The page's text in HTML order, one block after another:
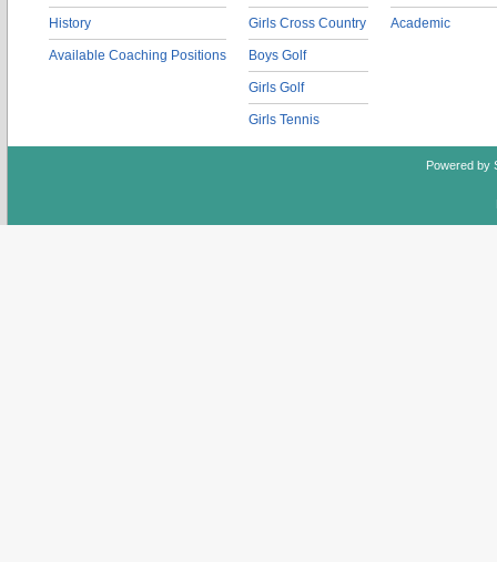
History
Available Coaching Positions
Girls Cross Country
Boys Golf
Girls Golf
Girls Tennis
Academic
Powered by